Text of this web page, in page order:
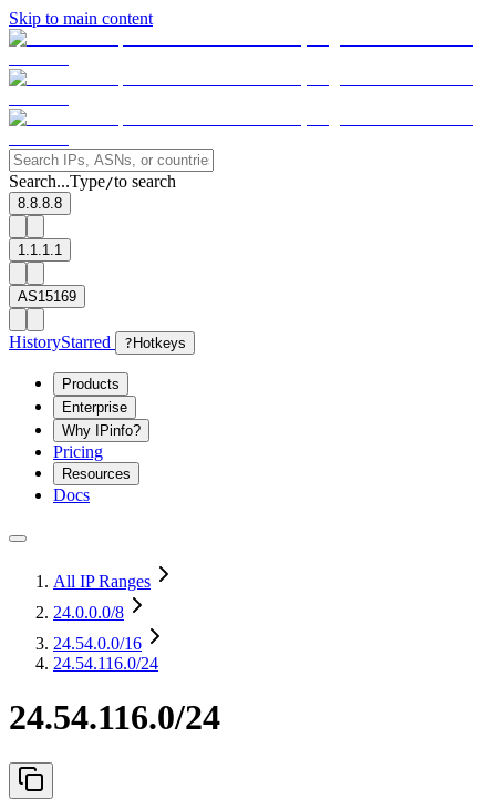
Skip to main content
Search...Type/to search
8.8.8.8
1.1.1.1
AS15169
HistoryStarred ? Hotkeys
Products
Enterprise
Why IPinfo?
Pricing
Resources
Docs
All IP Ranges
24.0.0.0/8
24.54.0.0/16
24.54.116.0/24
24.54.116.0/24